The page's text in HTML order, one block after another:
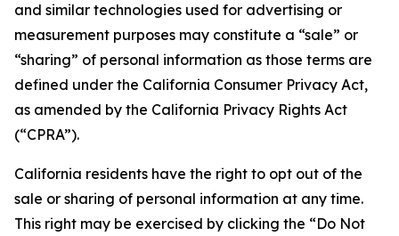
and similar technologies used for advertising or
measurement purposes may constitute a “sale” or
“sharing” of personal information as those terms are
defined under the California Consumer Privacy Act,
as amended by the California Privacy Rights Act
(“CPRA”).
California residents have the right to opt out of the
sale or sharing of personal information at any time.
This right may be exercised by clicking the “Do Not